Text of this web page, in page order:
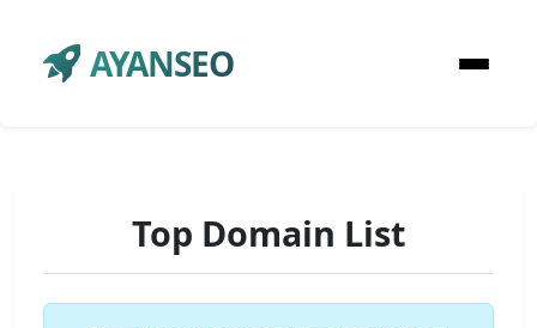
AYANSEO
Top Domain List